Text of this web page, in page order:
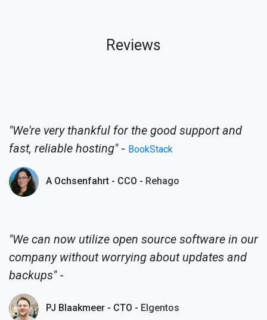
Reviews
"We're very thankful for the good support and
fast, reliable hosting"- BookStack
A Ochsenfahrt - CCO - Rehago
"We can now utilize open source software in our
company without worrying about updates and
backups"-
PJ Blaakmeer - CTO - Elgentos